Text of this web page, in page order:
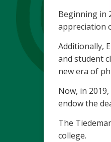
Beginning in
appreciation
Additionally,
and student
new era of
Now, in
endow the
The
college.